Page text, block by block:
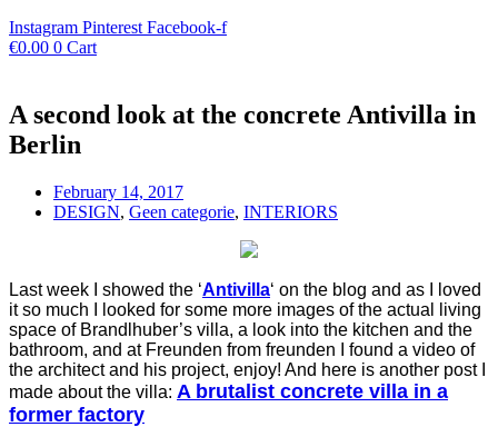
Instagram Pinterest Facebook-f
€0.00 0 Cart
A second look at the concrete Antivilla in
Berlin
February 14, 2017
DESIGN, Geen categorie, INTERIORS
Last week I showed the ‘Antivilla‘ on the blog and as I loved
it so much I looked for some more images of the actual living
space of Brandlhuber’s villa, a look into the kitchen and the
bathroom, and at Freunden from freunden I found a video of
the architect and his project, enjoy! And here is another post I
made about the villa: A brutalist concrete villa in a
former factory